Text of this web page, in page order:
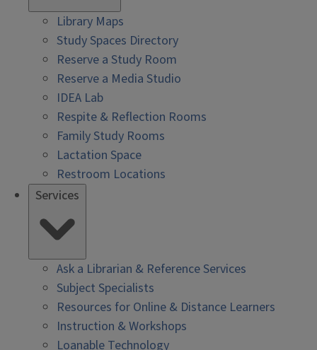
Library Maps
Study Spaces Directory
Reserve a Study Room
Reserve a Media Studio
IDEA Lab
Respite & Reflection Rooms
Family Study Rooms
Lactation Space
Restroom Locations
Services
Ask a Librarian & Reference Services
Subject Specialists
Resources for Online & Distance Learners
Instruction & Workshops
Loanable Technology